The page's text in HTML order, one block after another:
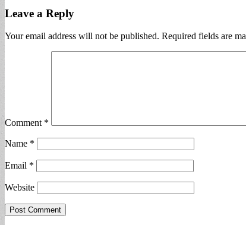
Leave a Reply
Your email address will not be published. Required fields are
Comment *
Name *
Email *
Website